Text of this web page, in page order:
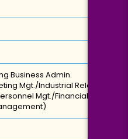
Business Admin.
Mgt./Industrial Relations
Mgt./Financial